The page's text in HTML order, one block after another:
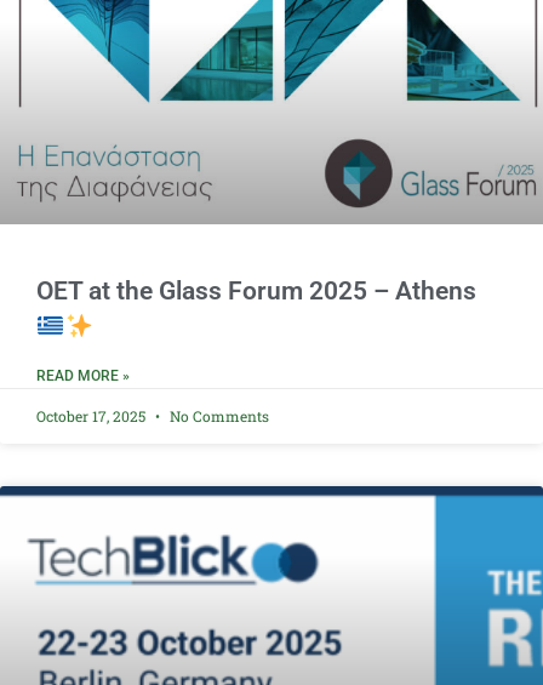
OET at the Glass Forum 2025 – Athens
READ MORE »
October 17, 2025 No Comments